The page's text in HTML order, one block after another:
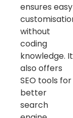
ensures easy
without
coding
knowledge. It
also offers
SEO tools for
better
search